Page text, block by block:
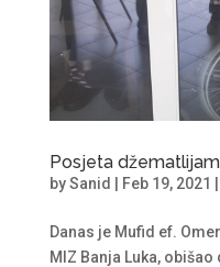
Posjeta
bySanid Feb 19, 2021
Danas je Mufid ef.
MIZ Banja Luka,